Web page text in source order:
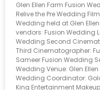
Glen Ellen Farm Fusion
Relive the Pre Wedding
Wedding held at Glen
vendors: Fusion Wedding
Wedding Second
Third Cinematographer:
Sameer Fusion Wedding
Wedding Venue: Glen
Wedding Coordinator:
King Entertainment